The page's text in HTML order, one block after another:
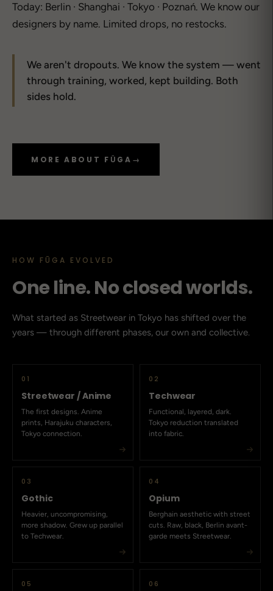
Today: Berlin · Shanghai · Tokyo · Poznań. We know our
designers by name. Limited drops, no restocks.
We aren't dropouts. We know the system — went
through training, worked, kept building. Both
sides hold.
MORE ABOUT FŪGA →
HOW FŪGA EVOLVED
One line. No closed worlds.
What started as Streetwear in Tokyo has shifted over the
years — through different phases, our own and collective.
01
Streetwear / Anime
The first designs. Anime
prints, Harajuku characters,
Tokyo connection.
02
Techwear
Functional, layered, dark.
Tokyo reduction translated
into fabric.
03
Gothic
Heavier, uncompromising,
more shadow. Grew up parallel
to Techwear.
04
Opium
Berghain aesthetic with street
cuts. Raw, black, Berlin avant-
garde meets Streetwear.
05 06